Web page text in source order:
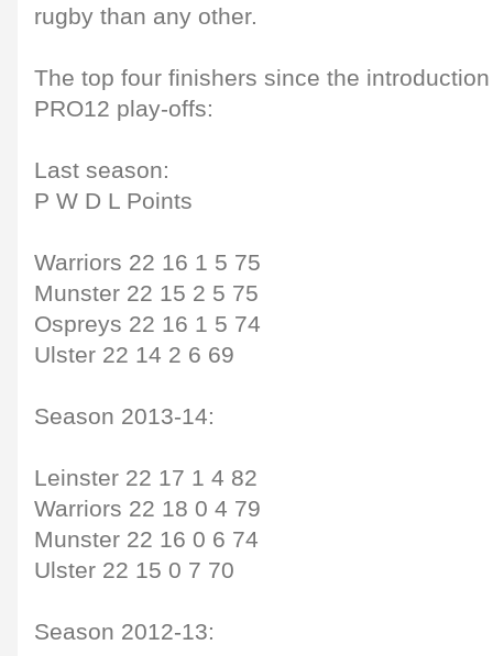
rugby than any other.
The top four finishers since the
PRO12 play-offs:
Last season:
P W D L Points
Warriors 22 16 1 5 75
Munster 22 15 2 5 75
Ospreys 22 16 1 5 74
Ulster 22 14 2 6 69
Season 2013-14:
Leinster 22 17 1 4 82
Warriors 22 18 0 4 79
Munster 22 16 0 6 74
Ulster 22 15 0 7 70
Season 2012-13: